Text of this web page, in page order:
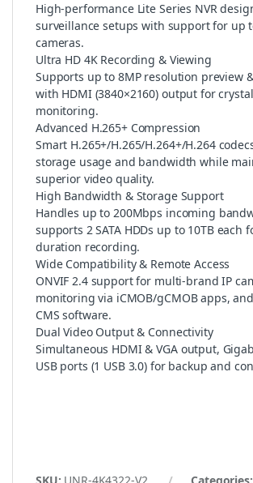
High-performance Lite Series NVR
surveillance setups with support for up
cameras.
Ultra HD 4K Recording & Viewing
Supports up to 8MP resolution preview
with HDMI (3840×2160) output for
monitoring.
Advanced H.265+ Compression
Smart H.265+/H.265/H.264+/H.264
storage usage and bandwidth while
superior video quality.
High Bandwidth & Storage Support
Handles up to 200Mbps incoming
supports 2 SATA HDDs up to 10TB each
duration recording.
Wide Compatibility & Remote Access
ONVIF 2.4 support for multi-brand IP
monitoring via iCMOB/gCMOB apps,
CMS software.
Dual Video Output & Connectivity
Simultaneous HDMI & VGA output,
USB ports (1 USB 3.0) for backup and